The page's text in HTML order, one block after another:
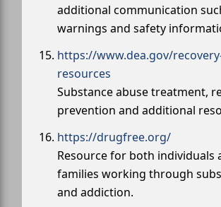
additional communication
warnings and safety
https://www.dea.gov/
resources
Substance abuse treatment,
prevention and additional
https://drugfree.org/
Resource for both individuals
families working through
and addiction.